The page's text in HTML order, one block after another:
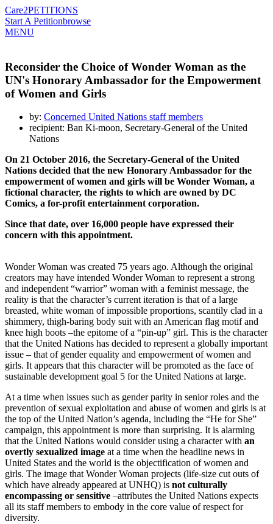
Care2PETITIONS
Start A Petitionbrowse
MENU
Reconsider the Choice of Wonder Woman as the
UN's Honorary Ambassador for the Empowerment
of Women and Girls
by: Concerned United Nations staff members
recipient: Ban Ki-moon, Secretary-General of the United
Nations
On 21 October 2016, the Secretary-General of the United
Nations decided that the new Honorary Ambassador for the
empowerment of women and girls will be Wonder Woman, a
fictional character, the rights to which are owned by DC
Comics, a for-profit entertainment corporation.
Since that date, over 16,000 people have expressed their
concern with this appointment.
Wonder Woman was created 75 years ago. Although the original
creators may have intended Wonder Woman to represent a strong
and independent “warrior” woman with a feminist message, the
reality is that the character’s current iteration is that of a large
breasted, white woman of impossible proportions, scantily clad in a
shimmery, thigh-baring body suit with an American flag motif and
knee high boots –the epitome of a “pin-up” girl. This is the character
that the United Nations has decided to represent a globally important
issue – that of gender equality and empowerment of women and
girls. It appears that this character will be promoted as the face of
sustainable development goal 5 for the United Nations at large.
At a time when issues such as gender parity in senior roles and the
prevention of sexual exploitation and abuse of women and girls is at
the top of the United Nation’s agenda, including the “He for She”
campaign, this appointment is more than surprising. It is alarming
that the United Nations would consider using a character with an
overtly sexualized image at a time when the headline news in
United States and the world is the objectification of women and
girls. The image that Wonder Woman projects (life-size cut outs of
which have already appeared at UNHQ) is not culturally
encompassing or sensitive –attributes the United Nations expects
all its staff members to embody in the core value of respect for
diversity.